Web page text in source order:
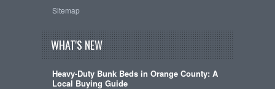
Sitemap
WHAT'S NEW
Heavy-Duty Bunk Beds in Orange County: A
Local Buying Guide